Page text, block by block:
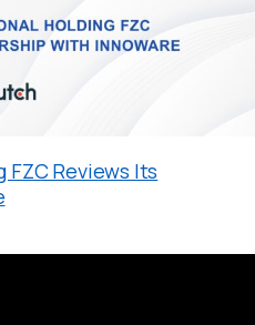
Reviews Its